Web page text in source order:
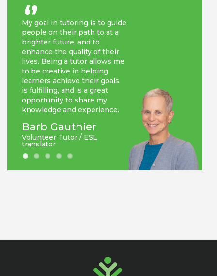
‘’
My goal in tutoring is to guide
people on their path to at a
brighter future, and to
enhance the quality of their
lives. Being a tutor allows me
to be creative in helping
learners achieve their goals,
is fulfilling, and is a great
opportunity to share my
knowledge and experience.
Barb Gauthier
Volunteer Tutor / ESL
translator